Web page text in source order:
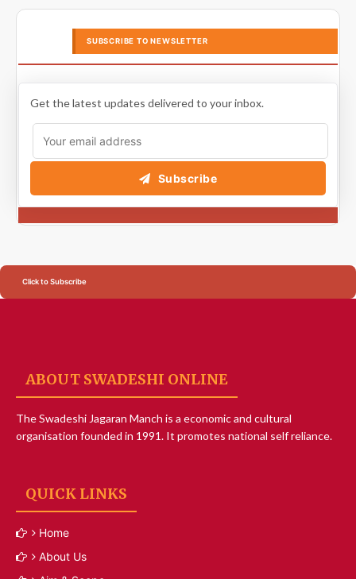
SUBSCRIBE TO NEWSLETTER
Get the latest updates delivered to your inbox.
Subscribe
Click to Subscribe
ABOUT SWADESHI ONLINE
The Swadeshi Jagaran Manch is a economic and cultural
organisation founded in 1991. It promotes national self reliance.
QUICK LINKS
Home
About Us